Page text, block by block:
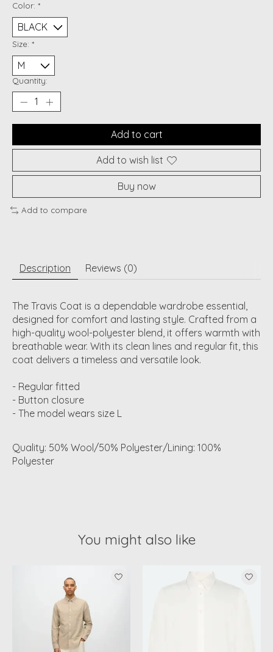
Color: *
Size: *
Quantity:
Add to cart
Add to wish list
Buy now
Add to compare
Description Reviews (0)
The Travis Coat is a dependable wardrobe essential,
designed for comfort and lasting style. Crafted from a
high-quality wool-polyester blend, it offers warmth with
breathable wear. With its clean lines and regular fit, this
coat delivers a timeless and versatile look.
- Regular fitted
- Button closure
- The model wears size L
Quality: 50% Wool/50% Polyester/Lining: 100%
Polyester
You might also like
Product carousel items